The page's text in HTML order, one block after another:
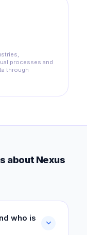
processes and
through
about Nexus
who is